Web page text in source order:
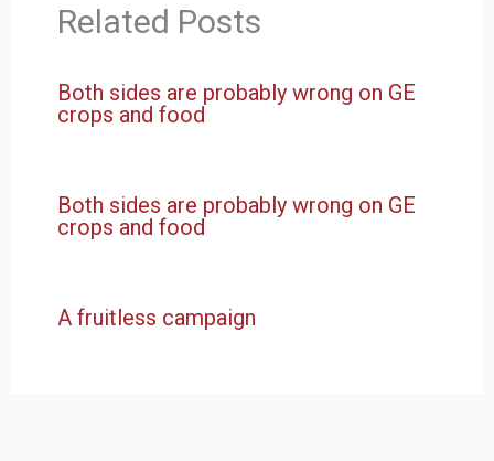
Related Posts
Both sides are probably wrong on GE
crops and food
Both sides are probably wrong on GE
crops and food
A fruitless campaign